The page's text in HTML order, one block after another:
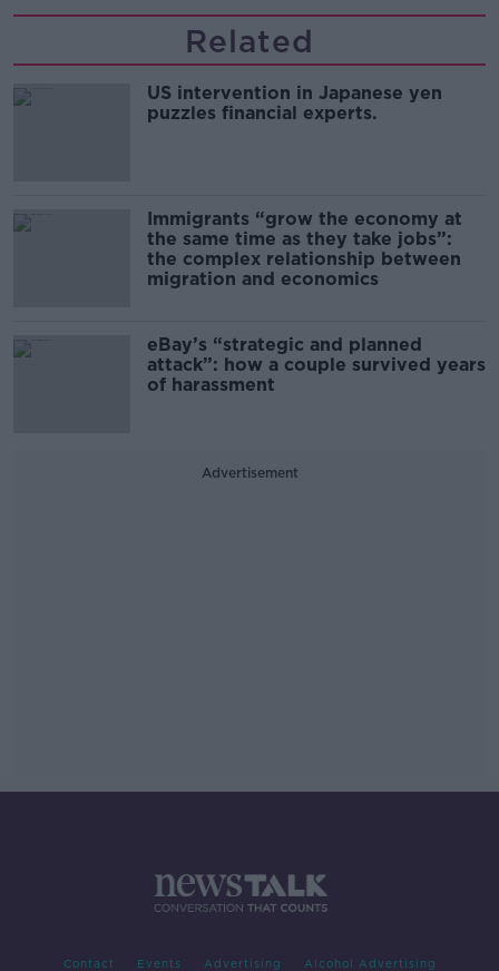
Related
US intervention in Japanese yen
puzzles financial experts.
Immigrants “grow the economy at
the same time as they take jobs”:
the complex relationship between
migration and economics
eBay’s “strategic and planned
attack”: how a couple survived years
of harassment
Advertisement
Contact Events Advertising Alcohol Advertising